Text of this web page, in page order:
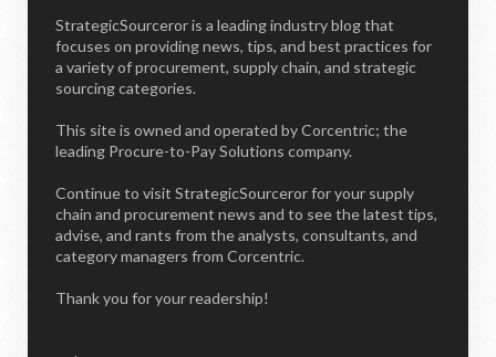
StrategicSourceror is a leading industry blog that
focuses on providing news, tips, and best practices for
a variety of procurement, supply chain, and strategic
sourcing categories.
This site is owned and operated by Corcentric; the
leading Procure-to-Pay Solutions company.
Continue to visit StrategicSourceror for your supply
chain and procurement news and to see the latest tips,
advise, and rants from the analysts, consultants, and
category managers from Corcentric.
Thank you for your readership!